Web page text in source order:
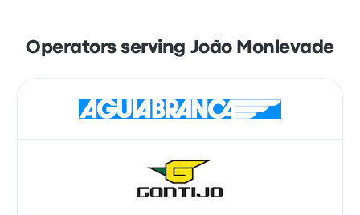
Operators serving João Monlevade